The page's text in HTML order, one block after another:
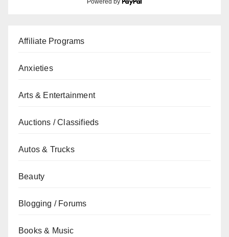
Powered by
Affiliate Programs
Anxieties
Arts & Entertainment
Auctions / Classifieds
Autos & Trucks
Beauty
Blogging / Forums
Books & Music